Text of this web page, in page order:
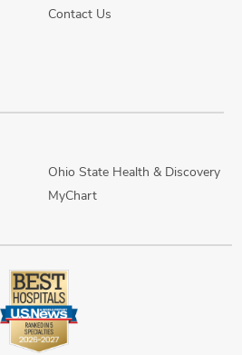
Contact Us
Ohio State Health & Discovery
MyChart